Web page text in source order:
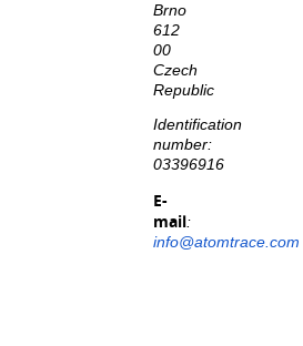
Brno
612
00
Czech
Republic
Identification
number:
03396916
E-
mail:
info@atomtrace.com